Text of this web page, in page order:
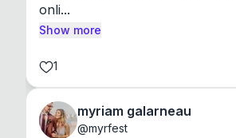
onli...
Show more
1
myriam galarneau
@myrfest